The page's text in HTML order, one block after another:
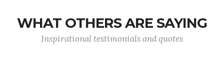
WHAT OTHERS ARE SAYING
Inspirational testimonials and quotes